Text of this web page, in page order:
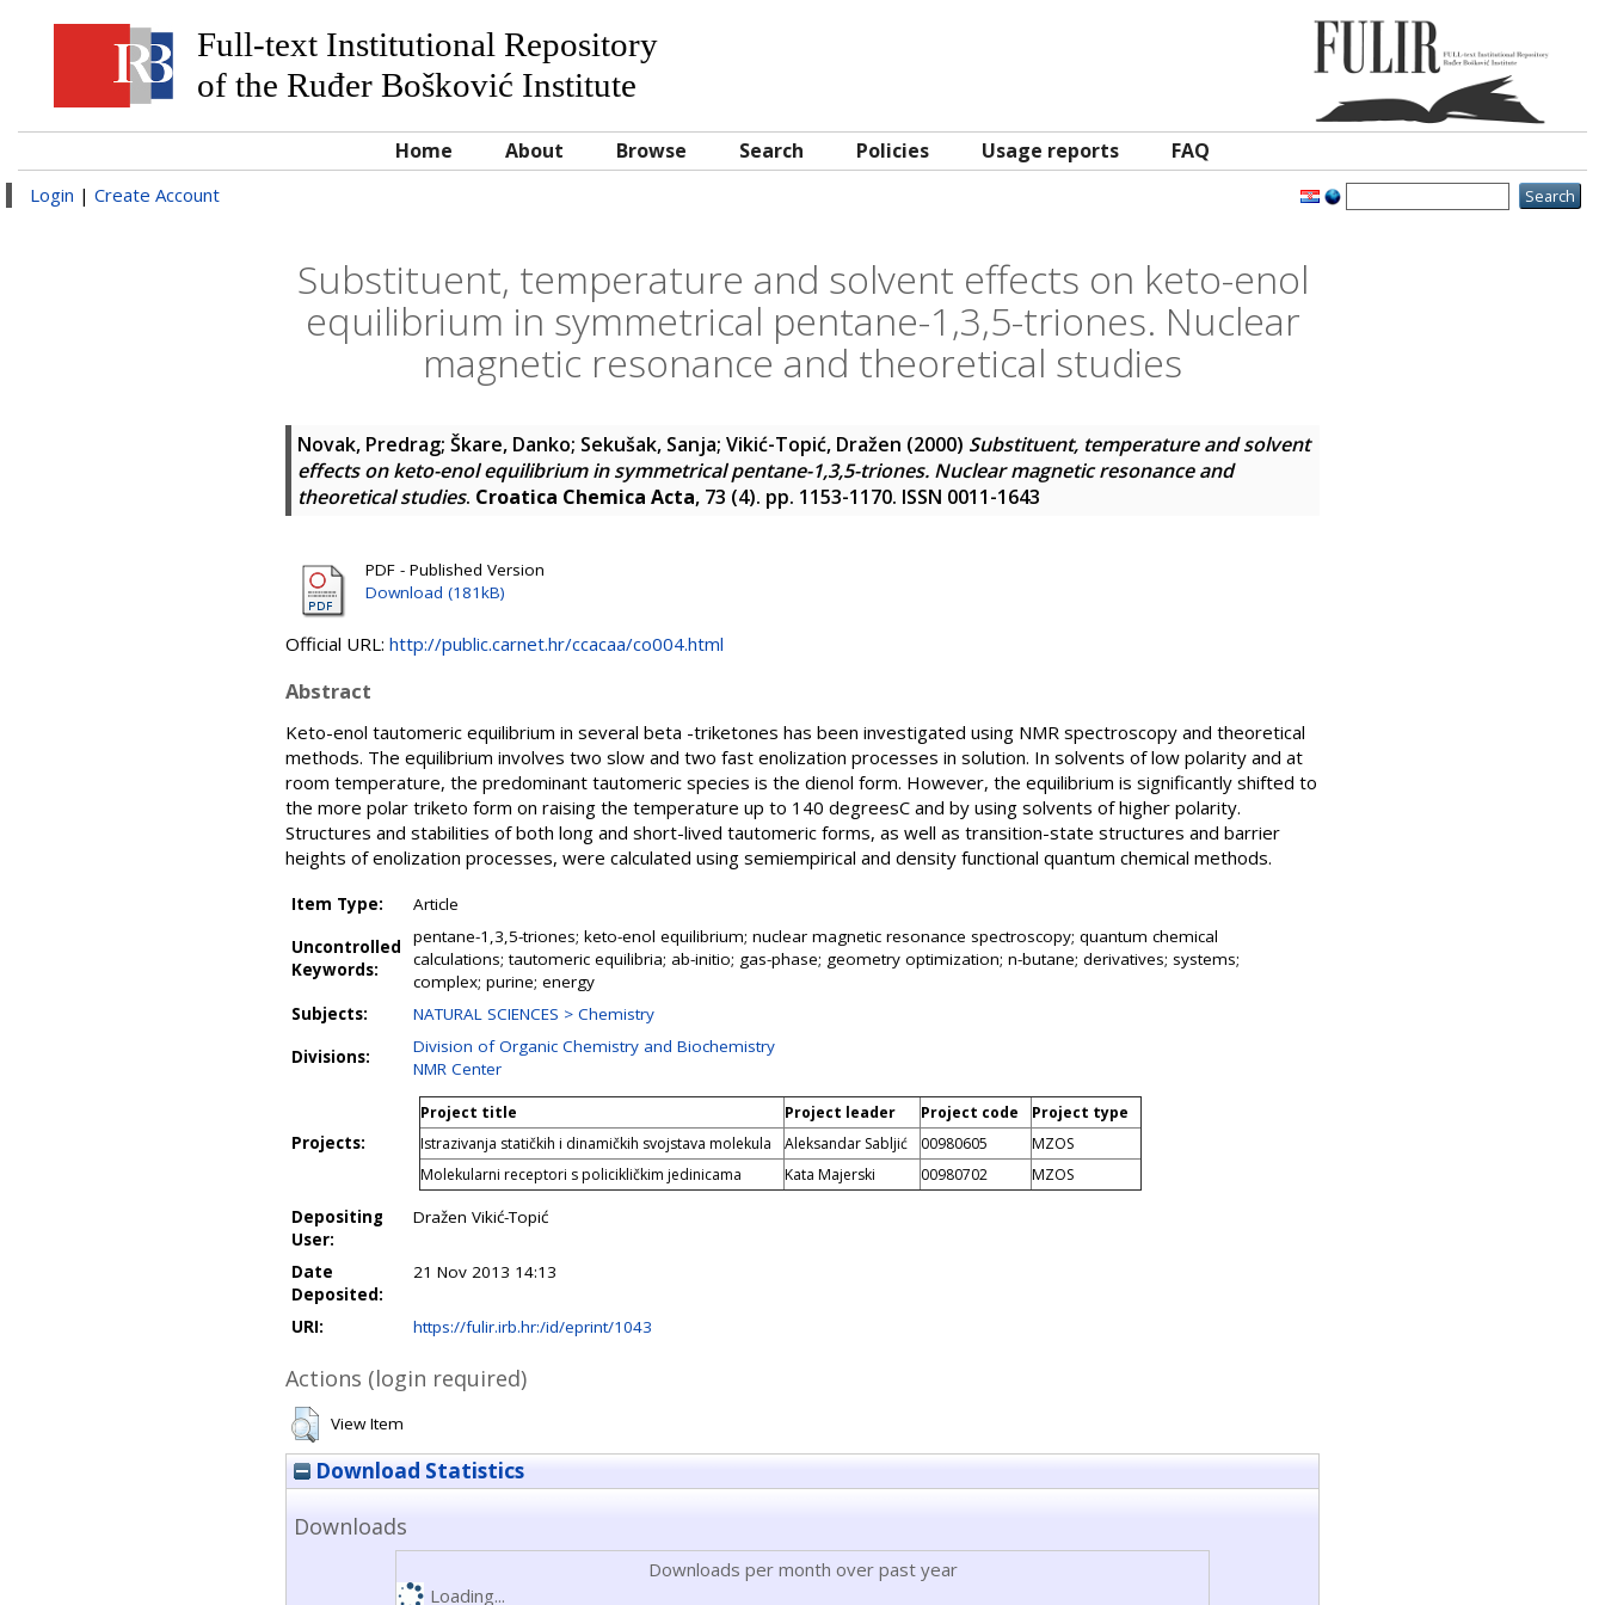
Full-text Institutional Repository
of the Ruđer Bošković Institute
Home About Browse Search Policies Usage reports FAQ
Login | Create Account
Substituent, temperature and solvent effects on keto-enol
equilibrium in symmetrical pentane-1,3,5-triones. Nuclear
magnetic resonance and theoretical studies
Novak, Predrag; Škare, Danko; Sekušak, Sanja; Vikić-Topić, Dražen (2000) Substituent, temperature and solvent
effects on keto-enol equilibrium in symmetrical pentane-1,3,5-triones. Nuclear magnetic resonance and
theoretical studies. Croatica Chemica Acta, 73 (4). pp. 1153-1170. ISSN 0011-1643
PDF - Published Version
Download (181kB)
Official URL: http://public.carnet.hr/ccacaa/co004.html
Abstract
Keto-enol tautomeric equilibrium in several beta -triketones has been investigated using NMR spectroscopy and theoretical
methods. The equilibrium involves two slow and two fast enolization processes in solution. In solvents of low polarity and at
room temperature, the predominant tautomeric species is the dienol form. However, the equilibrium is significantly shifted to
the more polar triketo form on raising the temperature up to 140 degreesC and by using solvents of higher polarity.
Structures and stabilities of both long and short-lived tautomeric forms, as well as transition-state structures and barrier
heights of enolization processes, were calculated using semiempirical and density functional quantum chemical methods.
Item Type:
Article
Uncontrolled
Keywords:
pentane-1,3,5-triones; keto-enol equilibrium; nuclear magnetic resonance spectroscopy; quantum chemical
calculations; tautomeric equilibria; ab-initio; gas-phase; geometry optimization; n-butane; derivatives; systems;
complex; purine; energy
Subjects:
NATURAL SCIENCES > Chemistry
Divisions:
Division of Organic Chemistry and Biochemistry
NMR Center
Projects:
Project title Project leader Project code
Project type
Istrazivanja statičkih i dinamičkih svojstava molekula
Aleksandar Sabljić 00980605
MZOS
Molekularni receptori s policikličkim jedinicama
Kata Majerski 00980702 MZOS
Depositing
User:
Dražen Vikić-Topić
Date
Deposited:
21 Nov 2013 14:13
URI: https://fulir.irb.hr:/id/eprint/1043
Actions (login required)
View Item
Download Statistics
Downloads
Downloads per month over past year
Loading...